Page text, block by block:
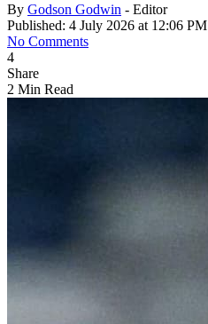
By Godson Godwin - Editor
Published: 4 July 2026 at 12:06 PM
No Comments
4
Share
2 Min Read